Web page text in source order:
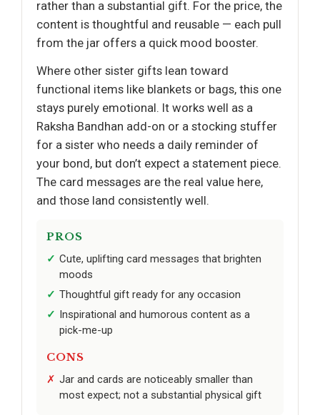
rather than a substantial gift. For the price, the
content is thoughtful and reusable — each pull
from the jar offers a quick mood booster.
Where other sister gifts lean toward
functional items like blankets or bags, this one
stays purely emotional. It works well as a
Raksha Bandhan add-on or a stocking stuffer
for a sister who needs a daily reminder of
your bond, but don’t expect a statement piece.
The card messages are the real value here,
and those land consistently well.
PROS
Cute, uplifting card messages that brighten
moods
Thoughtful gift ready for any occasion
Inspirational and humorous content as a
pick-me-up
CONS
Jar and cards are noticeably smaller than
most expect; not a substantial physical gift